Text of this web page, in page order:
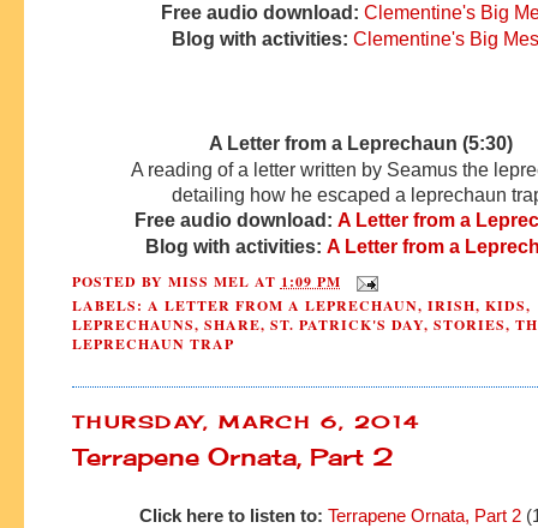
Free audio download: Clementine's Big
Blog with activities: Clementine's Big
A Letter from a Leprechaun (5:30)
A reading of a letter written by Seamus the
detailing how he escaped a leprechaun
Free audio download: A Letter from a
Blog with activities: A Letter from a
POSTED BY MISS MEL AT 1:09 PM
LABELS: A LETTER FROM A LEPRECHAUN, IRISH, KIDS,
LEPRECHAUNS, SHARE, ST. PATRICK'S DAY, STORIES,
LEPRECHAUN TRAP
THURSDAY, MARCH 6, 2014
Terrapene Ornata, Part 2
Click here to listen to: Terrapene Ornata, Part 2